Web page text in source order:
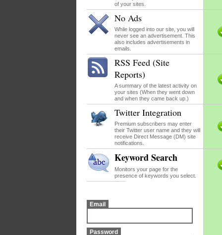
of your sites.
No Ads
While logged into our site, you will
never see an advertisement. This
also includes advertisements in
emails.
RSS Feed (Site
Reports)
A summary of the latest activity on
your sites (When they went down
and when they came back up.)
Twitter Integration
Premium subscribers may enter
their Twitter user name and they will
receive Direct Message (DM) site
notifications.
Keyword Search
Monitors your page for the
presence of keywords you select.
Email
Password